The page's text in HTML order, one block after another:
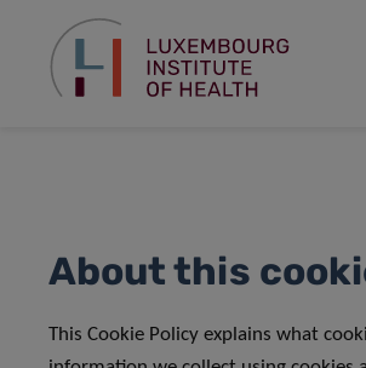
About this
This Cookie Policy explains what